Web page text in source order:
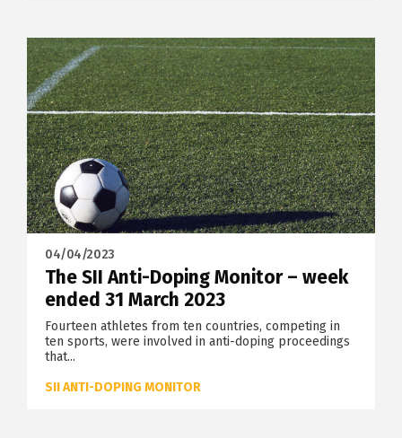
04/04/2023
The SII Anti-Doping Monitor – week
ended 31 March 2023
Fourteen athletes from ten countries, competing in
ten sports, were involved in anti-doping proceedings
that...
SII ANTI-DOPING MONITOR